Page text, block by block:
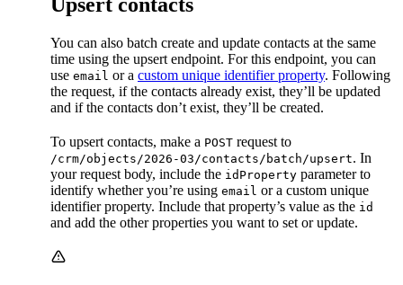
You can also batch create and update contacts at the same
time using the upsert endpoint. For this endpoint, you can
use email or a custom unique identifier property. Following
the request, if the contacts already exist, they’ll be updated
and if the contacts don’t exist, they’ll be created.
To upsert contacts, make a POST request to
/crm/objects/2026-03/contacts/batch/upsert. In
your request body, include the idProperty parameter to
identify whether you’re using email or a custom unique
identifier property. Include that property’s value as the id
and add the other properties you want to set or update.